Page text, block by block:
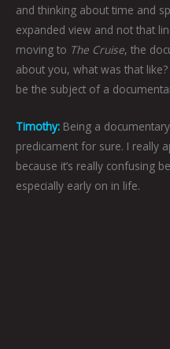
and thinking about time and
expanded view and not that
moving to The Cruise, the
about you, what was that
be the subject of a
Timothy: Being a
predicament for sure. I really
because it’s really confusing
especially early on in life.